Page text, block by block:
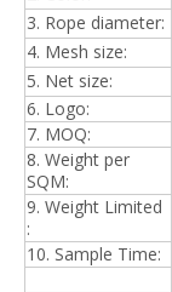
3. Rope diameter:
4. Mesh size:
5. Net size:
6. Logo:
7. MOQ:
8. Weight per
SQM:
9. Weight Limited
:
10. Sample Time: